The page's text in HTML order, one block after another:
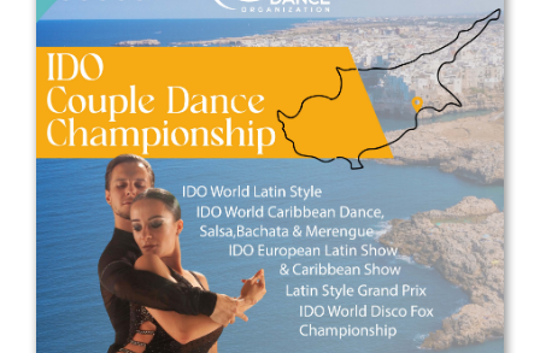
Drop us a line
info@yourdomain.com
Address
IDO-Head office
Udsigten 3 | Slots Bjergby
4200 Slagelse | Denmark
Executive Secretary: